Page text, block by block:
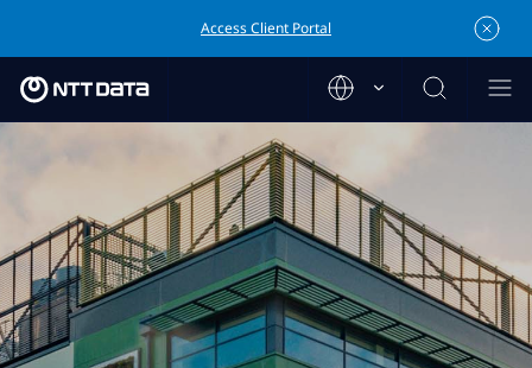
Access Client Portal